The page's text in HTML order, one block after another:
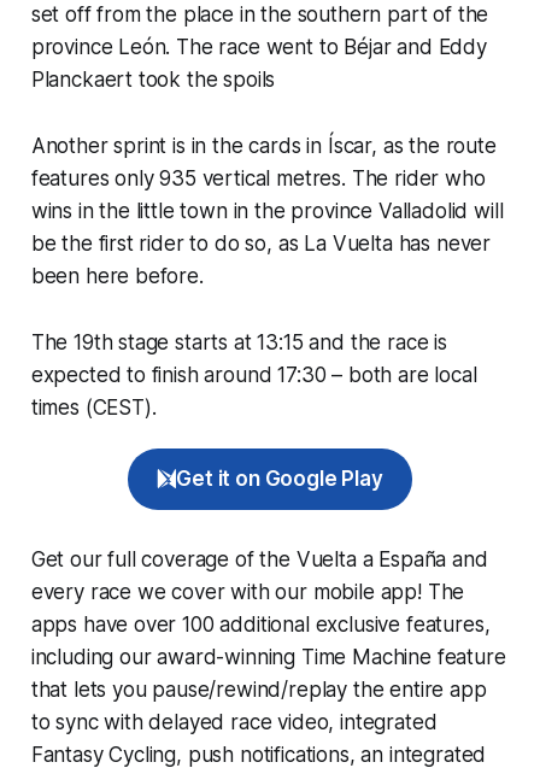
set off from the place in the southern part of the
province León. The race went to Béjar and Eddy
Planckaert took the spoils
Another sprint is in the cards in Íscar, as the route
features only 935 vertical metres. The rider who
wins in the little town in the province Valladolid will
be the first rider to do so, as La Vuelta has never
been here before.
The 19th stage starts at 13:15 and the race is
expected to finish around 17:30 – both are local
times (CEST).
Get it on Google Play
Get our full coverage of the Vuelta a España and
every race we cover with our mobile app! The
apps have over 100 additional exclusive features,
including our award-winning Time Machine feature
that lets you pause/rewind/replay the entire app
to sync with delayed race video, integrated
Fantasy Cycling, push notifications, an integrated